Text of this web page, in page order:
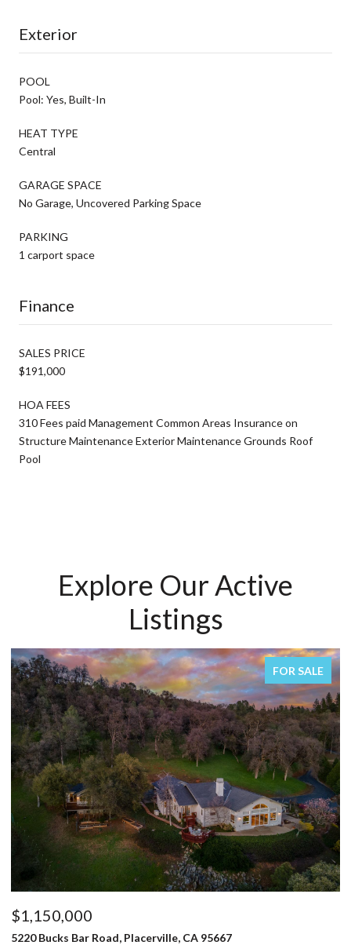
Exterior
POOL
Pool: Yes, Built-In
HEAT TYPE
Central
GARAGE SPACE
No Garage, Uncovered Parking Space
PARKING
1 carport space
Finance
SALES PRICE
$191,000
HOA FEES
310 Fees paid Management Common Areas Insurance on
Structure Maintenance Exterior Maintenance Grounds Roof
Pool
Explore Our Active
Listings
FOR SALE
$1,150,000
5220 Bucks Bar Road, Placerville, CA 95667